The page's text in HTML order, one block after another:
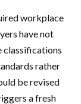
workplace
have not
classifications
rather
be revised
a fresh